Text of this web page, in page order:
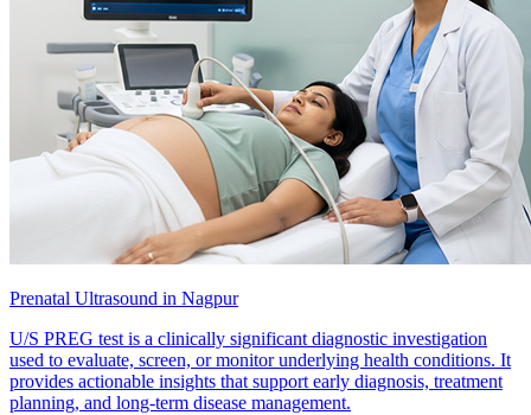
Prenatal Ultrasound in Nagpur
U/S PREG test is a clinically significant diagnostic investigation
used to evaluate, screen, or monitor underlying health conditions. It
provides actionable insights that support early diagnosis, treatment
planning, and long-term disease management.